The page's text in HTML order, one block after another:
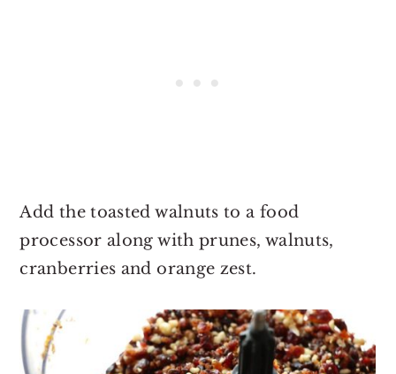
Add the toasted walnuts to a food
processor along with prunes, walnuts,
cranberries and orange zest.